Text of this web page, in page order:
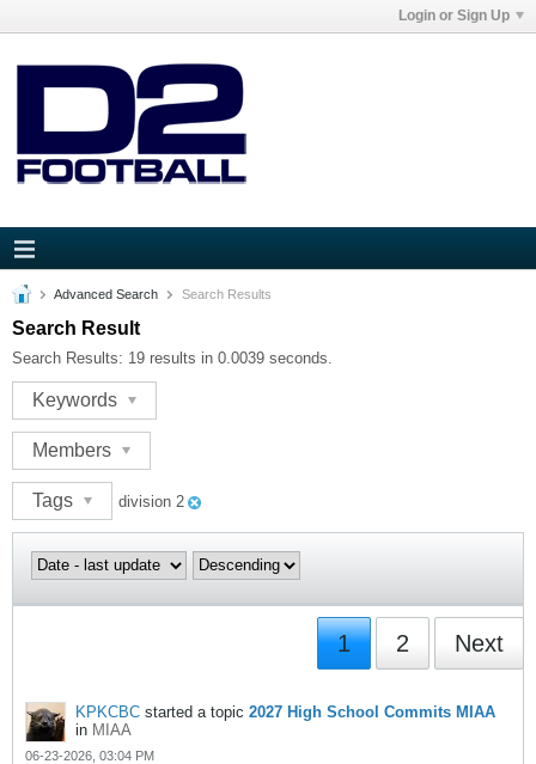
Login or Sign Up
Advanced Search Search Results
Search Result
Search Results: 19 results in 0.0039 seconds.
Keywords
Members
Tags division 2
1 2 Next
KPKCBC started a topic 2027 High School Commits MIAA
in MIAA
06-23-2026, 03:04 PM